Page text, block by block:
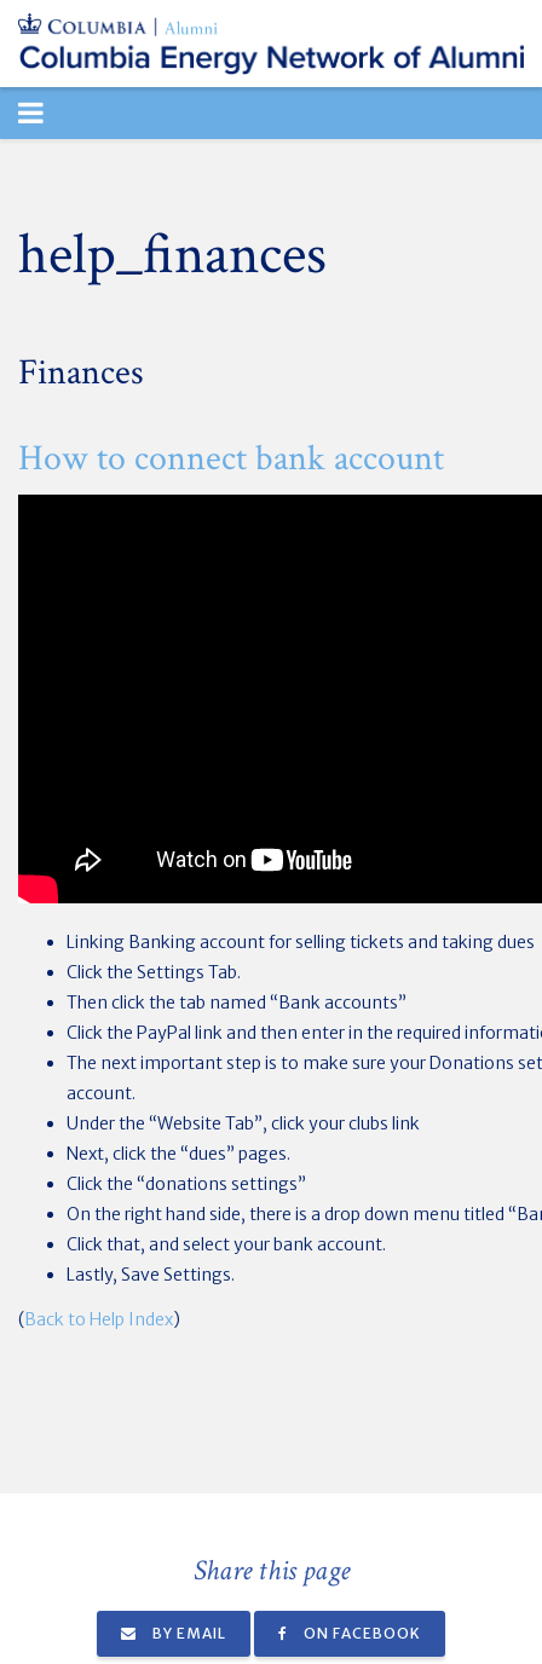
TOGGLE
help_finances
Finances
How to connect bank account
Linking Banking account for selling tickets and taking dues
Click the Settings Tab.
Then click the tab named “Bank accounts”
Click the PayPal link and then enter in the required
The next important step is to make sure your Donations
account.
Under the “Website Tab”, click your clubs link
Next, click the “dues” pages.
Click the “donations settings”
On the right hand side, there is a drop down menu titled
Click that, and select your bank account.
Lastly, Save Settings.
( Back to Help Index)
Share this page
BY EMAIL ON FACEBOOK